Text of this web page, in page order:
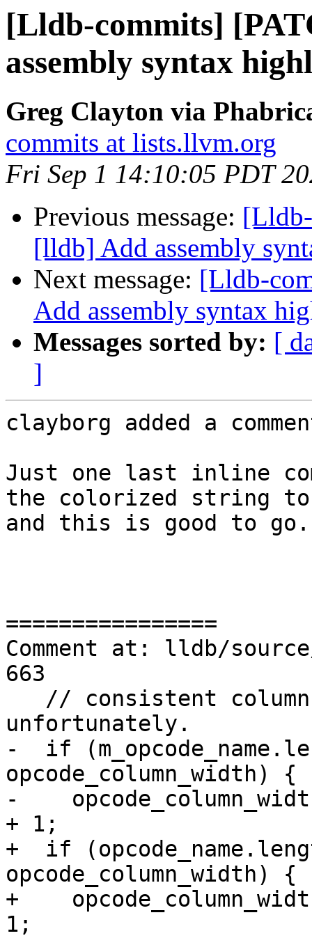
[Lldb-commits]
assembly syntax
Greg Clayton via
commits at lists.llvm.org
Fri Sep 1 14:10:05 PDT
Previous message:
[lldb] Add assembly
Next message: [Lldb-
Add assembly syntax
Messages sorted by: [
]
clayborg added a
Just one last inline
the colorized string to
and this is good to go.
================
Comment at: lldb/
663
unfortunately.
-  if
opcode_column_width) {
-
+ 1;
+  if
opcode_column_width) {
+
1;